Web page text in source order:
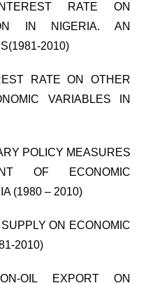
RATE ON
IN NIGERIA. AN
2010)
RATE ON OTHER
VARIABLES IN
POLICY MEASURES
OF ECONOMIC
(1980 – 2010)
ON ECONOMIC
2010)
OIL EXPORT ON